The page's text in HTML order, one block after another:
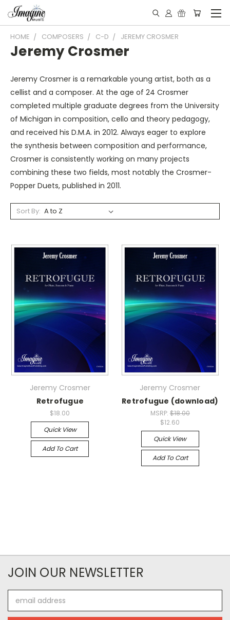
HOME COMPOSERS C-D JEREMY CROSMER
Jeremy Crosmer
Jeremy Crosmer is a remarkable young artist, both as a
cellist and a composer. At the age of 24 Crosmer
completed multiple graduate degrees from the University
of Michigan in composition, cello and theory pedagogy,
and received his D.M.A. in 2012. Always eager to explore
the synthesis between composition and performance,
Crosmer is consistently working on many projects
combining these two fields, most notably the Crosmer-
Popper Duets, published in 2011.
Sort By:
Jeremy Crosmer
Retrofugue
$18.00
Quick View
Add To Cart
Jeremy Crosmer
Retrofugue (download)
MSRP: $18.00
$12.60
Quick View
Add To Cart
JOIN OUR NEWSLETTER
Address